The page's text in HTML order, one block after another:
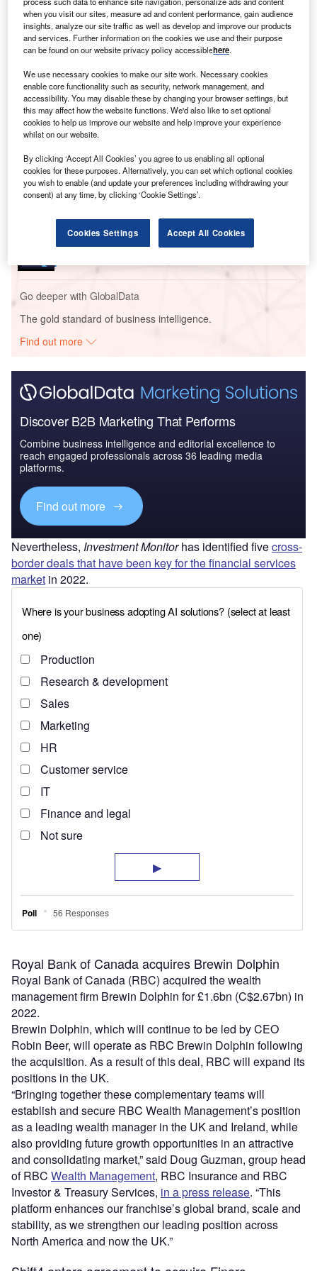
Cross-border deals also offer geographic expansion,
access to new markets and diversification; however, they
are seen as more complex transactions,which explains
several sectors including financial services.
Go deeper with GlobalData
Banking and Payments Industry Mergers and
Acquisitions Deals by Top...
Reports
Banking and Payments Industry Mergers and
Acquisitions Deals by Top...
Go deeper with GlobalData
The gold standard of business intelligence.
Find out more
Discover B2B Marketing That Performs
Combine business intelligence and editorial excellence to
reach engaged professionals across 36 leading media
platforms.
Find out more
Nevertheless, Investment Monitorhas identified fivecross-
border deals that have been key for the financial services
market in 2022.
Royal Bank of Canada acquires Brewin Dolphin
Royal Bank of Canada (RBC) acquired the wealth
management firm Brewin Dolphin for £1.6bn (C$2.67bn) in
2022.
Brewin Dolphin, which will continue to be led by CEO
Robin Beer, will operate as RBC Brewin Dolphin following
the acquisition. As a result of this deal, RBC will expand its
positions in the UK.
“Bringing together these complementary teams will
establish and secure RBC Wealth Management’s position
as a leading wealth manager in the UK and Ireland, while
also providing future growth opportunities in an attractive
and consolidating market,” said Doug Guzman, group head
of RBC Wealth Management, RBC Insurance and RBC
Investor & Treasury Services, in a press release. “This
platform enhances our franchise’s global brand, scale and
stability, as we strengthen our leading position across
North America and now the UK.”
when you visit our sites, measure ad and content performance, gain audience
insights, analyze our site traffic as well as develop and improve our products
and services. Further information on the cookies we use and their purpose
can be found on our website privacy policy accessiblehere.
We use necessary cookies to make our site work. Necessary cookies
enable core functionality such as security, network management, and
accessibility. You may disable these by changing your browser settings, but
this may affect how the website functions. We'd also like to set optional
cookies to help us improve our website and help improve your experience
whilst on our website.
By clicking ‘Accept All Cookies’ you agree to us enabling all optional
cookies for these purposes. Alternatively, you can set which optional cookies
you wish to enable (and update your preferences including withdrawing your
consent) at any time, by clicking ‘Cookie Settings’.
Cookies Settings Accept All Cookies